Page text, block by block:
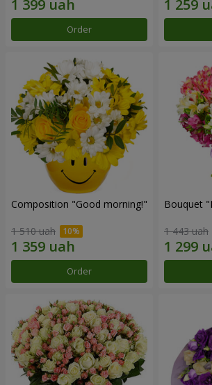
Order
Composition "Good morning!"
1 510 uah
Order
Bouquet
1 443 uah